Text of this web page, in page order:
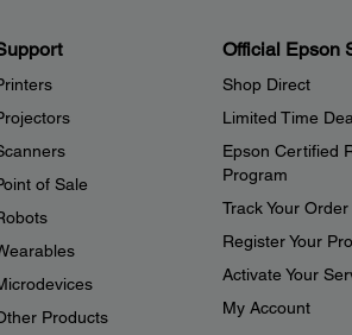
of Sale
Products
Official Epson
Shop Direct
Limited Time
Epson Certified
Program
Track Your Order
Register Your
Activate Your
My Account